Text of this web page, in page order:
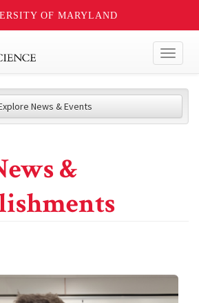
OF MARYLAND
News & Events
&